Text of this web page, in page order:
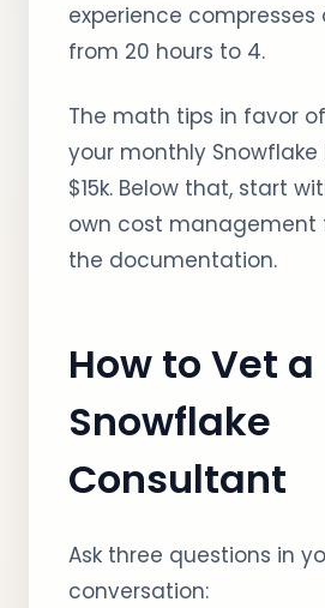
experience compresses
from 20 hours to 4.
The math tips in favor
your monthly Snowflake
$15k. Below that, start
own cost management
the documentation.
How to Vet a
Snowflake
Consultant
Ask three questions in
conversation: